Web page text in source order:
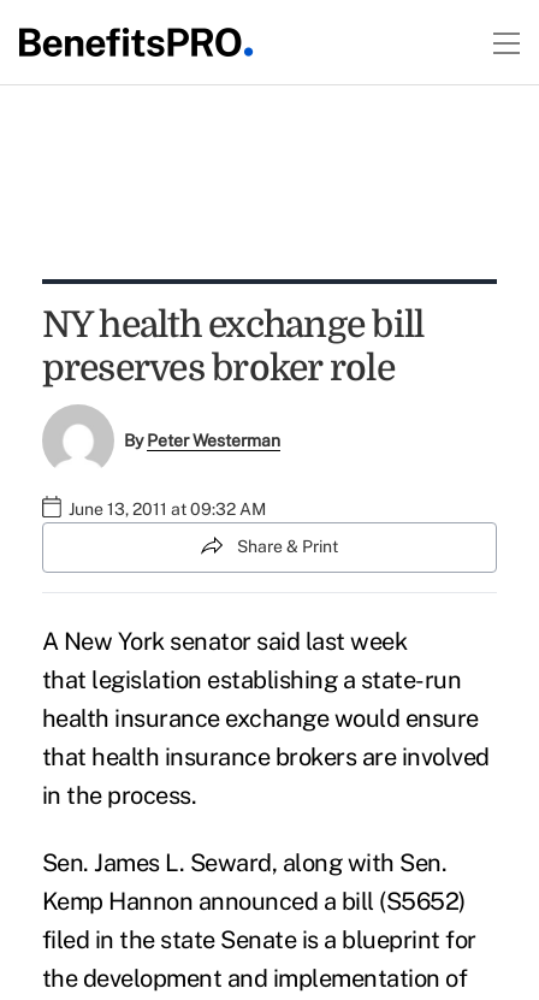
NY health exchange bill
preserves broker role
ByPeter Westerman
June 13, 2011 at 09:32 AM
Share & Print
A New York senator said last week
that legislation establishing a state-run
health insurance exchange would ensure
that health insurance brokers are involved
in the process.
Sen. James L. Seward, along with Sen.
Kemp Hannon announced a bill (S5652)
filed in the state Senate is a blueprint for
the development and implementation of